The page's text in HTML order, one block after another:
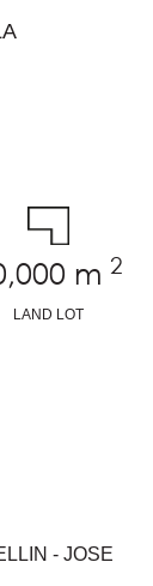
m 2
LAND LOT
- JOSE